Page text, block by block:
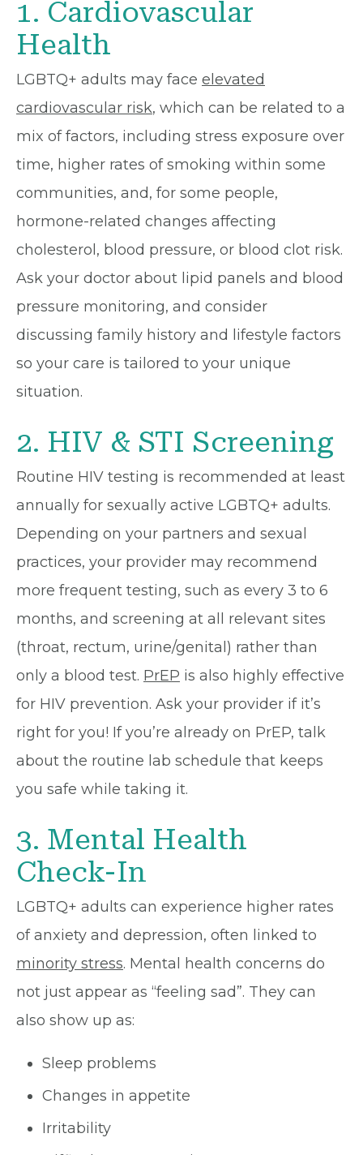
1. Cardiovascular
Health
LGBTQ+ adults may face elevated
cardiovascular risk, which can be related to a
mix of factors, including stress exposure over
time, higher rates of smoking within some
communities, and, for some people,
hormone-related changes affecting
cholesterol, blood pressure, or blood clot risk.
Ask your doctor about lipid panels and blood
pressure monitoring, and consider
discussing family history and lifestyle factors
so your care is tailored to your unique
situation.
2. HIV & STI Screening
Routine HIV testing is recommended at least
annually for sexually active LGBTQ+ adults.
Depending on your partners and sexual
practices, your provider may recommend
more frequent testing, such as every 3 to 6
months, and screening at all relevant sites
(throat, rectum, urine/genital) rather than
only a blood test. PrEP is also highly effective
for HIV prevention. Ask your provider if it’s
right for you! If you’re already on PrEP, talk
about the routine lab schedule that keeps
you safe while taking it.
3. Mental Health
Check-In
LGBTQ+ adults can experience higher rates
of anxiety and depression, often linked to
minority stress. Mental health concerns do
not just appear as “feeling sad”. They can
also show up as:
Sleep problems
Changes in appetite
Irritability